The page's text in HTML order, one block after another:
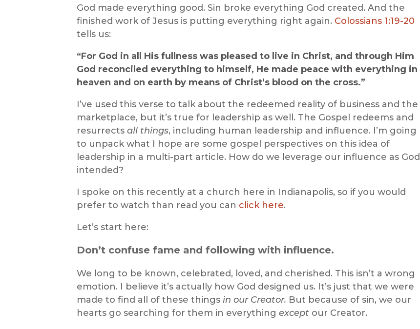
God made everything good. Sin broke everything God created. And the
finished work of Jesus is putting everything right again. Colossians 1:19-20
tells us:
“For God in all His fullness was pleased to live in Christ, and through Him
God reconciled everything to himself, He made peace with everything in
heaven and on earth by means of Christ’s blood on the cross.”
I’ve used this verse to talk about the redeemed reality of business and the
marketplace, but it’s true for leadership as well. The Gospel redeems and
resurrects all things, including human leadership and influence. I’m going
to unpack what I hope are some gospel perspectives on this idea of
leadership in a multi-part article. How do we leverage our influence as God
intended?
I spoke on this recently at a church here in Indianapolis, so if you would
prefer to watch than read you can click here.
Let’s start here:
Don’t confuse fame and following with influence.
We long to be known, celebrated, loved, and cherished. This isn’t a wrong
emotion. I believe it’s actually how God designed us. It’s just that we were
made to find all of these things in our Creator. But because of sin, we our
hearts go searching for them in everything except our Creator.